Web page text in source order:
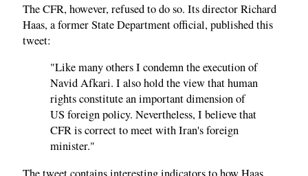
The CFR, however, refused to do so. Its director Richard
Haas, a former State Department official, published this
tweet:
"Like many others I condemn the execution of
Navid Afkari. I also hold the view that human
rights constitute an important dimension of
US foreign policy. Nevertheless, I believe that
CFR is correct to meet with Iran's foreign
minister."
The tweet contains interesting indicators to how Haas